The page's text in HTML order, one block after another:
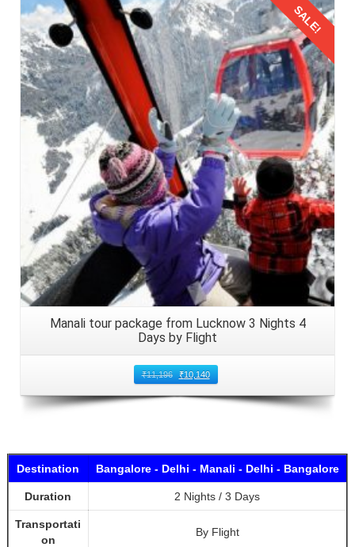
Details
SALE!
Manali tour package from Lucknow 3 Nights 4
Days by Flight
₹11,196 ₹10,140
Destination Bangalore - Delhi - Manali - Delhi - Bangalore
Duration 2 Nights / 3 Days
Transportati
on
By Flight